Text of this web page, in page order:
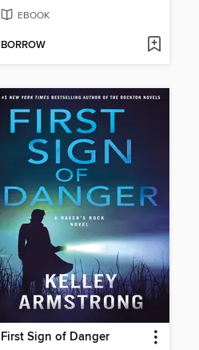
EBOOK
BORROW
First Sign of Danger